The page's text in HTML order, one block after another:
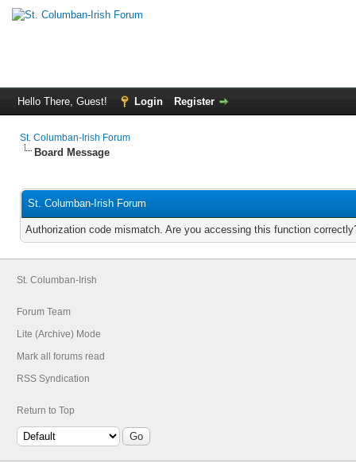
Hello There, Guest! Login Register
St. Columban-Irish Forum
Board Message
St. Columban-Irish Forum
Authorization code mismatch. Are you accessing this function
St. Columban-Irish
Forum Team
Lite (Archive) Mode
Mark all forums read
RSS Syndication
Return to Top